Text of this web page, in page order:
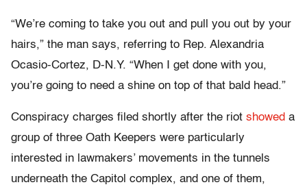
“We’re coming to take you out and pull you out by your
hairs,” the man says, referring to Rep. Alexandria
Ocasio-Cortez, D-N.Y. “When I get done with you,
you’re going to need a shine on top of that bald head.”
Conspiracy charges filed shortly after the riot showed a
group of three Oath Keepers were particularly
interested in lawmakers’ movements in the tunnels
underneath the Capitol complex, and one of them,